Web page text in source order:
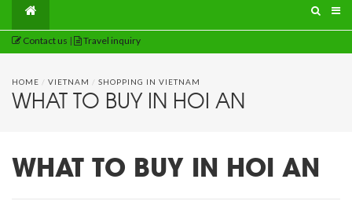
Contact us | Travel inquiry
HOME / VIETNAM / SHOPPING IN VIETNAM
WHAT TO BUY IN HOI AN
WHAT TO BUY IN HOI AN